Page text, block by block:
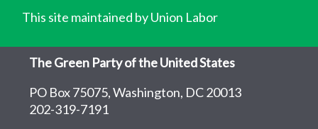
This site maintained by Union Labor
The Green Party of the United States
PO Box 75075, Washington, DC 20013
202-319-7191